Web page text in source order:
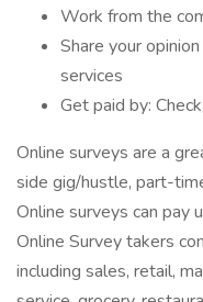
Work from the
Share your
services
Get paid by:
Online surveys are a
side gig/hustle, part-
Online surveys can pay
Online Survey takers
including sales, retail,